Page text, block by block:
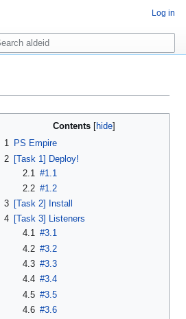
Contents
1 PS Empire
2 [Task 1] Deploy!
2.1 #1.1
2.2 #1.2
3 [Task 2] Install
4 [Task 3] Listeners
4.1 #3.1
4.2 #3.2
4.3 #3.3
4.4 #3.4
4.5 #3.5
4.6 #3.6
Log in